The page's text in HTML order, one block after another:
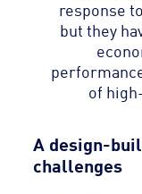
response
but they
of
A design-
challenges